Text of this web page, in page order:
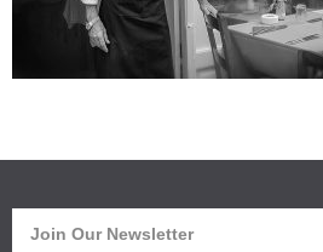
Join Our Newsletter